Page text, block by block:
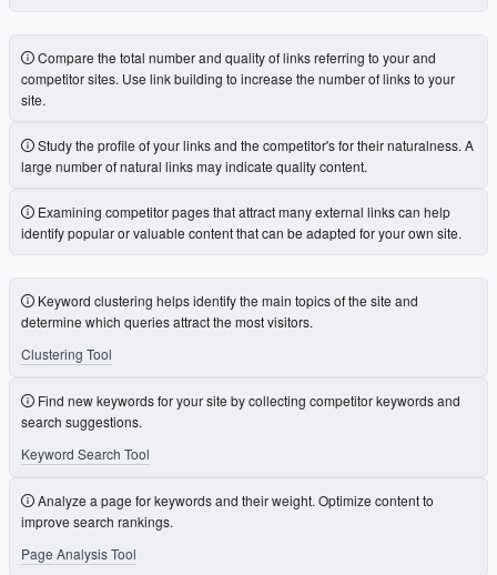
Compare the total number and quality of links referring to your and
competitor sites. Use link building to increase the number of links to your
site.
Study the profile of your links and the competitor's for their naturalness. A
large number of natural links may indicate quality content.
Examining competitor pages that attract many external links can help
identify popular or valuable content that can be adapted for your own site.
Keyword clustering helps identify the main topics of the site and
determine which queries attract the most visitors.
Clustering Tool
Find new keywords for your site by collecting competitor keywords and
search suggestions.
Keyword Search Tool
Analyze a page for keywords and their weight. Optimize content to
improve search rankings.
Page Analysis Tool